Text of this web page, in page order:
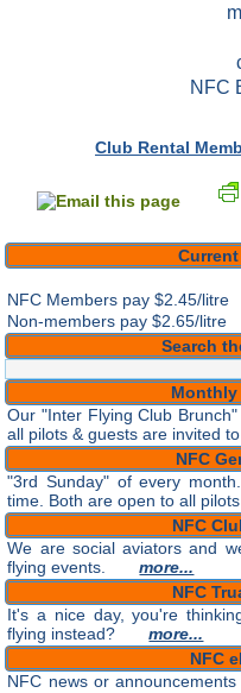
NFC
Club Rental
NFC Members pay$2.45/litre
Non-members pay $2.65/litre
Search
Monthly
Our "Inter Flying Club
all pilots & guests are
NFC
"3rd Sunday" of every
time. Both are open to all
NFC
We are social aviators and
flying events.more...
NFC
It's a nice day, you're
flying instead?more...
NFC
NFC news or